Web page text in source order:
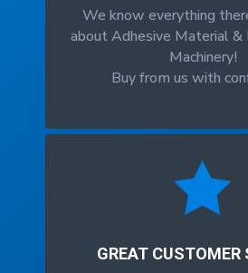
We know everything
about Adhesive Material &
Machinery!
Buy from us with

GREAT CUSTOMER